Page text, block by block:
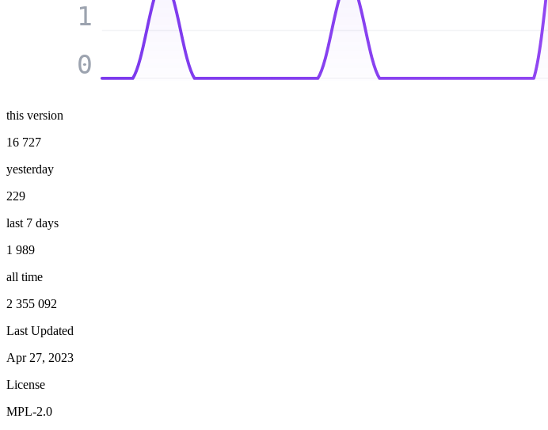
0
1
this version
16 727
yesterday
229
last 7 days
1 989
all time
2 355 092
Last Updated
Apr 27, 2023
License
MPL-2.0